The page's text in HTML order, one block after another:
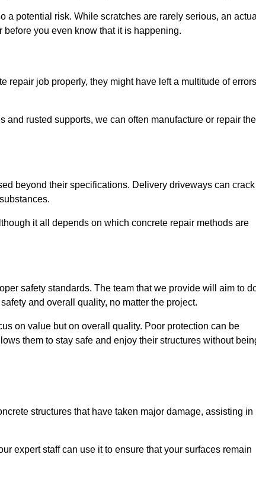
a potential risk. While scratches are rarely serious, an
you even know that it is happening.
repair job properly, they might have left a multitude of errors
rusted supports, we can often manufacture or repair the
beyond their specifications. Delivery driveways can
it all depends on which concrete repair methods are
safety standards. The team that we provide will aim to
and overall quality, no matter the project.
on value but on overall quality. Poor protection can be
them to stay safe and enjoy their structures without
structures that have taken major damage, assisting in
expert staff can use it to ensure that your surfaces remain